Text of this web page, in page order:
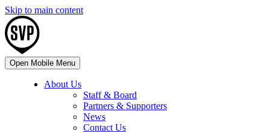
Skip to main content
Open Mobile Menu
About Us
Staff & Board
Partners & Supporters
News
Contact Us